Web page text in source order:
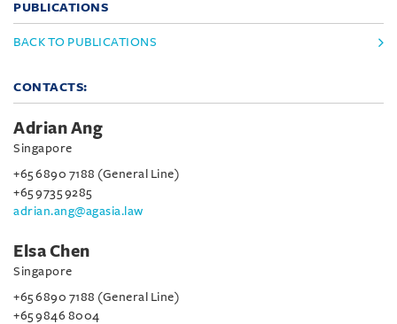
PUBLICATIONS
BACK TO PUBLICATIONS
CONTACTS:
Adrian Ang
Singapore
+65 6890 7188 (General Line)
+65 9735 9285
adrian.ang@agasia.law
Elsa Chen
Singapore
+65 6890 7188 (General Line)
+65 9846 8004